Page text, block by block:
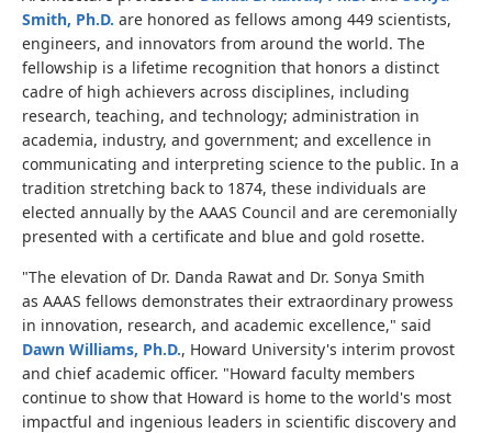
Smith, Ph.D. are honored as fellows among 449 scientists,
engineers, and innovators from around the world. The
fellowship is a lifetime recognition that honors a distinct
cadre of high achievers across disciplines, including
research, teaching, and technology; administration in
academia, industry, and government; and excellence in
communicating and interpreting science to the public. In a
tradition stretching back to 1874, these individuals are
elected annually by the AAAS Council and are ceremonially
presented with a certificate and blue and gold rosette.
"The elevation of Dr. Danda Rawat and Dr. Sonya Smith
as AAAS fellows demonstrates their extraordinary prowess
in innovation, research, and academic excellence," said
Dawn Williams, Ph.D., Howard University's interim provost
and chief academic officer. "Howard faculty members
continue to show that Howard is home to the world's most
impactful and ingenious leaders in scientific discovery and